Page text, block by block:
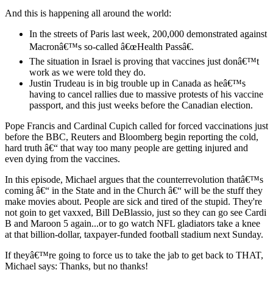
And this is happening all around the world:
In the streets of Paris last week, 200,000 demonstrated against
Macronâ€™s so-called â€œHealth Passâ€.
The situation in Israel is proving that vaccines just donâ€™t
work as we were told they do.
Justin Trudeau is in big trouble up in Canada as heâ€™s
having to cancel rallies due to massive protests of his vaccine
passport, and this just weeks before the Canadian election.
Pope Francis and Cardinal Cupich called for forced vaccinations just
before the BBC, Reuters and Bloomberg begin reporting the cold,
hard truth â€“ that way too many people are getting injured and
even dying from the vaccines.
In this episode, Michael argues that the counterrevolution thatâ€™s
coming â€“ in the State and in the Church â€“ will be the stuff they
make movies about. People are sick and tired of the stupid. They're
not goin to get vaxxed, Bill DeBlassio, just so they can go see Cardi
B and Maroon 5 again...or to go watch NFL gladiators take a knee
at that billion-dollar, taxpayer-funded football stadium next Sunday.
If theyâ€™re going to force us to take the jab to get back to THAT,
Michael says: Thanks, but no thanks!